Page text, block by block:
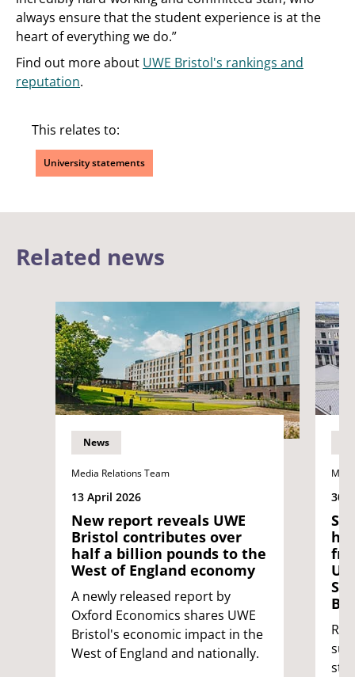
always ensure that the student experience is at the
heart of everything we do.”
Find out more about UWE Bristol's rankings and
reputation.
This relates to:
University statements
Related news
News
Media Relations Team
13 April 2026
New report reveals UWE
Bristol contributes over
half a billion pounds to the
West of England economy
A newly released report by
Oxford Economics shares UWE
Bristol's economic impact in the
West of England and nationally.
30